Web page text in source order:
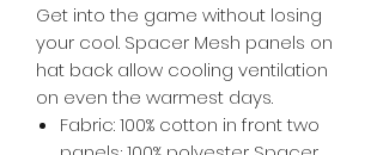
Get into the game without losing
your cool. Spacer Mesh panels on
hat back allow cooling ventilation
on even the warmest days.
Fabric: 100% cotton in front two